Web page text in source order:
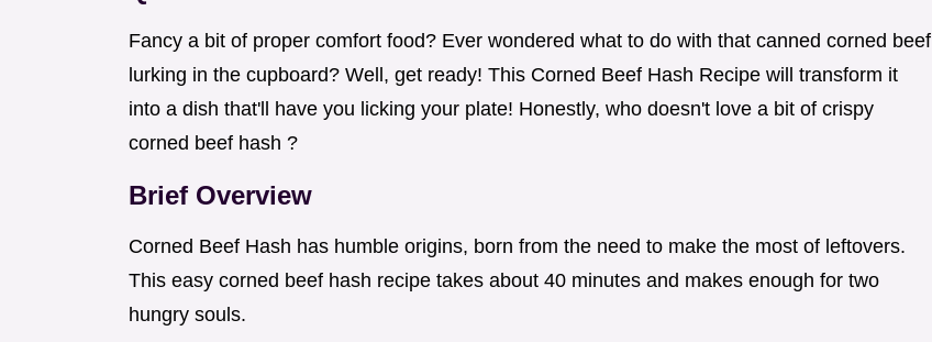
Fancy a bit of proper comfort food? Ever wondered what to do with that canned corned beef
lurking in the cupboard? Well, get ready! This Corned Beef Hash Recipe will transform it
into a dish that'll have you licking your plate! Honestly, who doesn't love a bit of crispy
corned beef hash ?
Brief Overview
Corned Beef Hash has humble origins, born from the need to make the most of leftovers.
This easy corned beef hash recipe takes about 40 minutes and makes enough for two
hungry souls.